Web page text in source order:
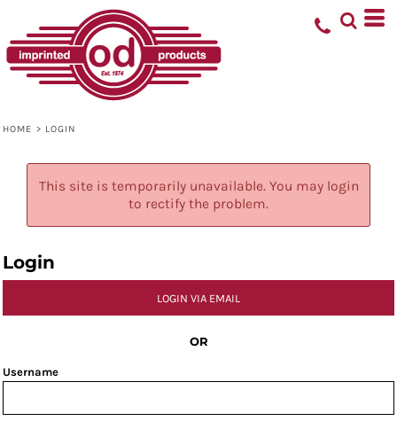
HOME > LOGIN
This site is temporarily unavailable. You may login
to rectify the problem.
Login
LOGIN VIA EMAIL
OR
Username